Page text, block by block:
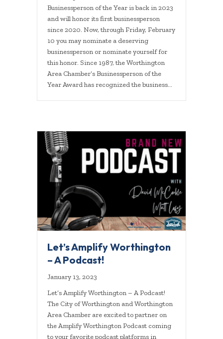
Businessperson of the Year is back in 2023
and will honor its first businessperson
since 2020. Now, through Friday, February
10 you may nominate a deserving
businessperson or nominate yourself for
this honor. Since 1987, the Worthington
Area Chamber’s Businessperson of the
Year Award has recognized the business…
Let’s Amplify Worthington
– A Podcast!
January 13, 2023
Let’s Amplify Worthington – A Podcast!
The City of Worthington and Worthington
Area Chamber are excited to partner on
the Amplify Worthington Podcast coming
to your favorite podcast platforms in